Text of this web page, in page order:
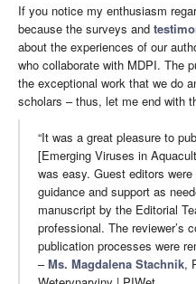
If you notice my enthusiasm
because the surveys and
about the experiences of our
who collaborate with MDPI. The
the exceptional work that we do
scholars – thus, let me end with
“It was a great pleasure to
[Emerging Viruses in
was easy. Guest editors
guidance and support as
manuscript by the Editorial
professional. The reviewer’s
publication processes were
–Ms. Magdalena Stachnik,